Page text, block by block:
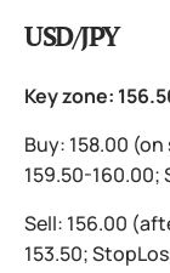
USD/JPY
Key zone:
Buy: 158.00
159.50-160.00;
Sell: 156.00
153.50;